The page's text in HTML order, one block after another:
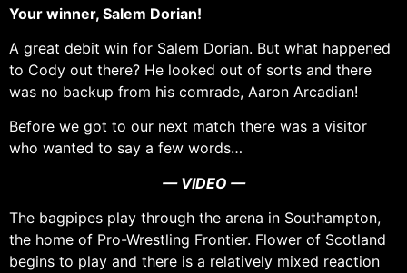
Your winner, Salem Dorian!
A great debit win for Salem Dorian. But what happened
to Cody out there? He looked out of sorts and there
was no backup from his comrade, Aaron Arcadian!
Before we got to our next match there was a visitor
who wanted to say a few words…
— VIDEO —
The bagpipes play through the arena in Southampton,
the home of Pro-Wrestling Frontier. Flower of Scotland
begins to play and there is a relatively mixed reaction